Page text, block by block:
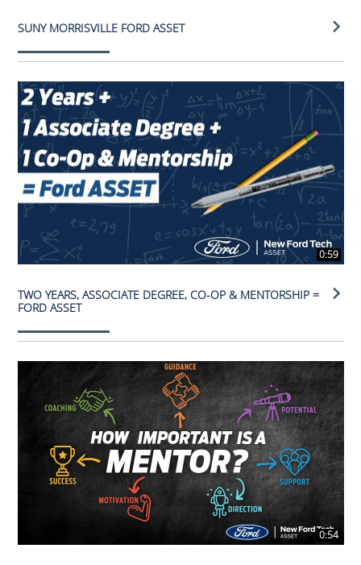
SUNY MORRISVILLE FORD ASSET
0:59
TWO YEARS, ASSOCIATE DEGREE, CO-OP & MENTORSHIP =
FORD ASSET
0:54